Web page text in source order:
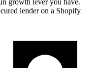
lender on a Shopify